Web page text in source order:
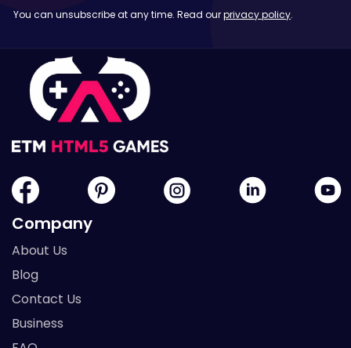
You can unsubscribe at any time. Read ourprivacy policy.
Company
About Us
Blog
Contact Us
Business